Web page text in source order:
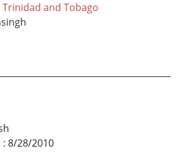
and Tobago
: 8/28/2010